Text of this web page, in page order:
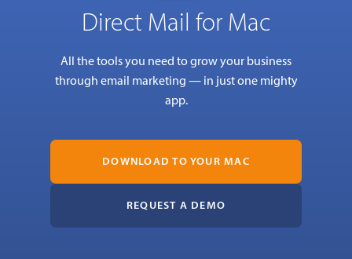
Direct Mail for Mac
All the tools you need to grow your business
through email marketing — in just one mighty
app.
DOWNLOAD TO YOUR MAC
REQUEST A DEMO